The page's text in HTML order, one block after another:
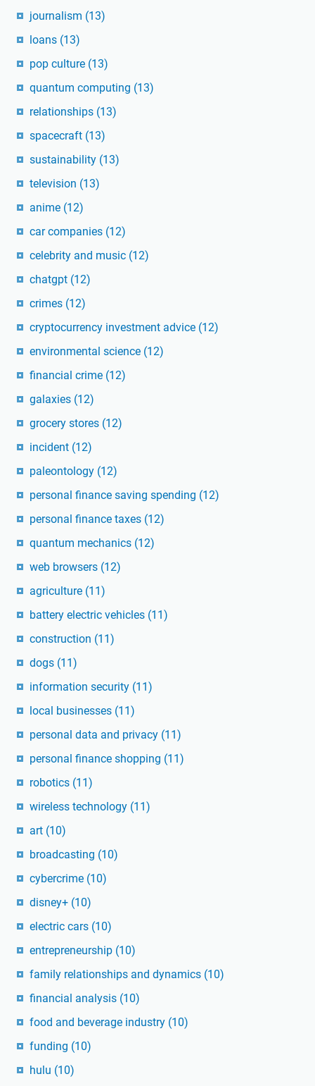
journalism (13)
loans (13)
pop culture (13)
quantum computing (13)
relationships (13)
spacecraft (13)
sustainability (13)
television (13)
anime (12)
car companies (12)
celebrity and music (12)
chatgpt (12)
crimes (12)
cryptocurrency investment advice (12)
environmental science (12)
financial crime (12)
galaxies (12)
grocery stores (12)
incident (12)
paleontology (12)
personal finance saving spending (12)
personal finance taxes (12)
quantum mechanics (12)
web browsers (12)
agriculture (11)
battery electric vehicles (11)
construction (11)
dogs (11)
information security (11)
local businesses (11)
personal data and privacy (11)
personal finance shopping (11)
robotics (11)
wireless technology (11)
art (10)
broadcasting (10)
cybercrime (10)
disney+ (10)
electric cars (10)
entrepreneurship (10)
family relationships and dynamics (10)
financial analysis (10)
food and beverage industry (10)
funding (10)
hulu (10)